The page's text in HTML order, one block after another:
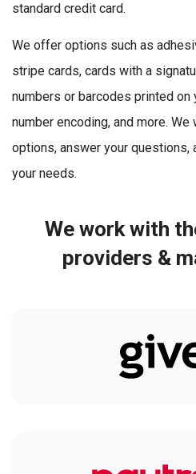
standard credit card.
We offer options such as
stripe cards, cards with a
numbers or barcodes printed on
number encoding, and more.
options, answer your questions,
your needs.
We work with
providers &